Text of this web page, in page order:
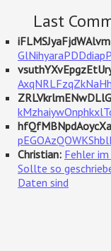
Last
Christian: Fehler
Sollte so
Daten sind